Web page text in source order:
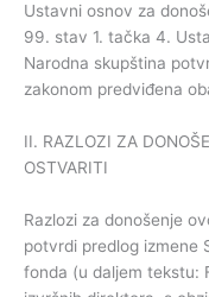
Ustavni osnov za
99. stav 1. tačka 4.
Narodna skupština
zakonom predviđena
II. RAZLOZI ZA
OSTVARITI
Razlozi za donošenje
potvrdi predlog izmene
fonda (u daljem tekstu: